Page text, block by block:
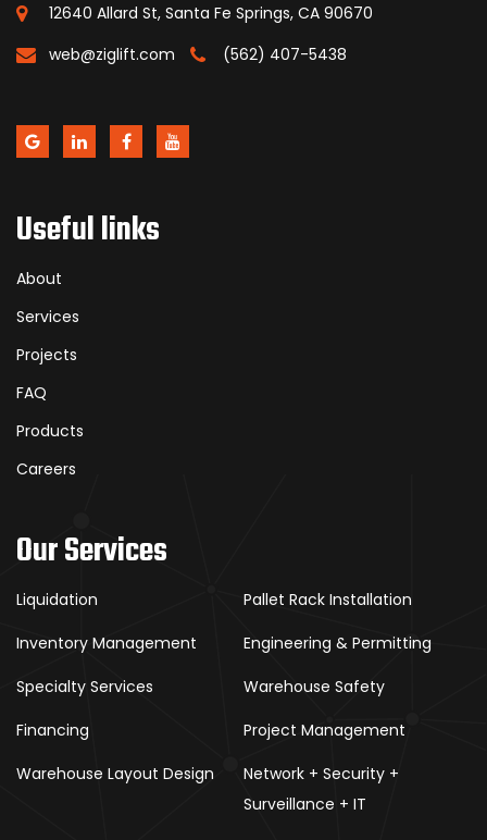
12640 Allard St, Santa Fe Springs, CA 90670
web@ziglift.com
(562) 407-5438
Useful links
About
Services
Projects
FAQ
Products
Careers
Our Services
Liquidation
Pallet Rack Installation
Inventory Management
Engineering & Permitting
Specialty Services
Warehouse Safety
Financing
Project Management
Warehouse Layout Design
Network + Security +
Surveillance + IT